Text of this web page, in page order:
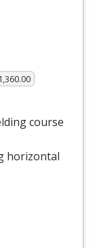
course
horizontal